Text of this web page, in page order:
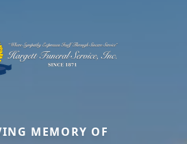
MEMORY OF